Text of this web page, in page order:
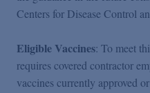
Centers for Disease Control
Eligible Vaccines: To meet
requires covered contractor
vaccines currently approved